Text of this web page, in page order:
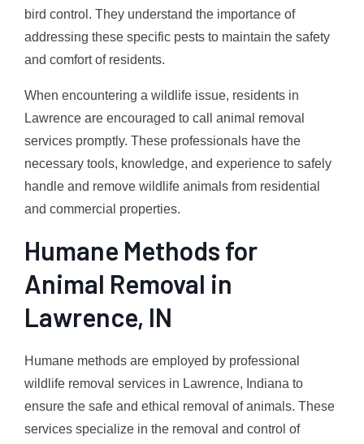
bird control. They understand the importance of
addressing these specific pests to maintain the safety
and comfort of residents.
When encountering a wildlife issue, residents in
Lawrence are encouraged to call animal removal
services promptly. These professionals have the
necessary tools, knowledge, and experience to safely
handle and remove wildlife animals from residential
and commercial properties.
Humane Methods for
Animal Removal in
Lawrence, IN
Humane methods are employed by professional
wildlife removal services in Lawrence, Indiana to
ensure the safe and ethical removal of animals. These
services specialize in the removal and control of